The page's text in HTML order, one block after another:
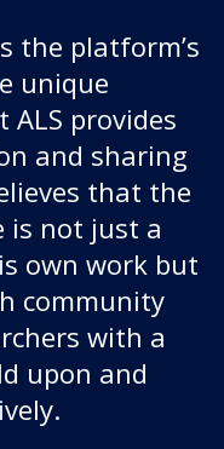
the platform’s
unique
provides
and sharing
that the
is not just a
own work but
community
with a
upon and